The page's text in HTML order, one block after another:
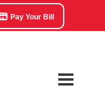
Pay Your Bill